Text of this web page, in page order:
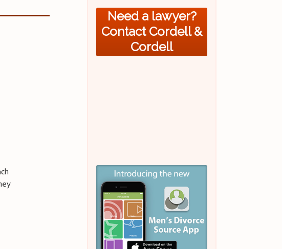
Need a lawyer?
Contact Cordell &
Cordell